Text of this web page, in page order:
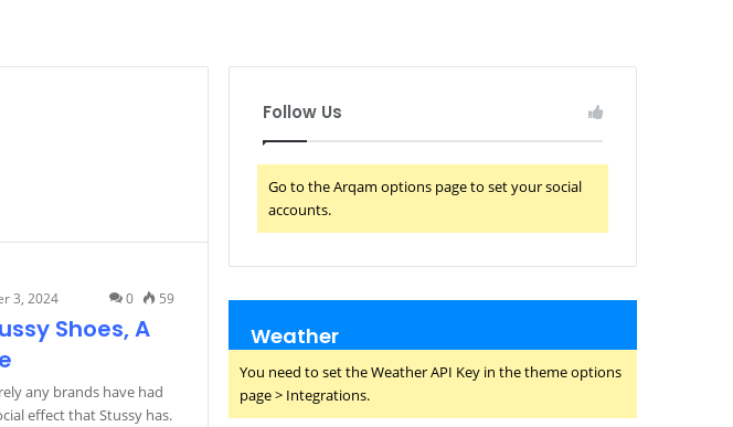
3, 2024 0 59
Shoes, A
any brands have had
effect that Stussy has.
Follow Us
Go to the Arqam options page to set your social
accounts.
Weather
You need to set the Weather API Key in the theme options
page > Integrations.